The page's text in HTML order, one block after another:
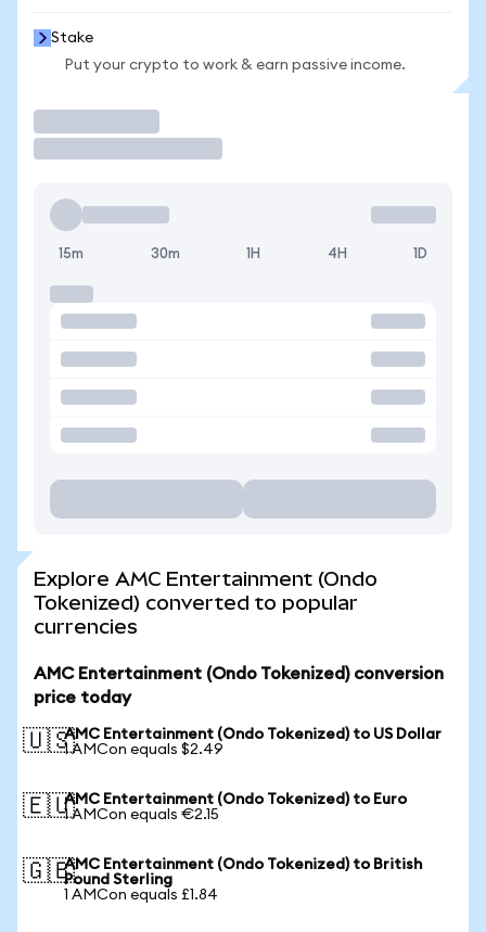
Stake
Put your crypto to work & earn passive income.
15m 30m 1H 4H 1D
Explore AMC Entertainment (Ondo
Tokenized) converted to popular
currencies
AMC Entertainment (Ondo Tokenized) conversion
price today
🇺🇸AMC Entertainment (Ondo Tokenized) to US Dollar
1 AMCon equals $2.49
🇪🇺AMC Entertainment (Ondo Tokenized) to Euro
1 AMCon equals €2.15
🇬🇧AMC Entertainment (Ondo Tokenized) to British
Pound Sterling
1 AMCon equals £1.84